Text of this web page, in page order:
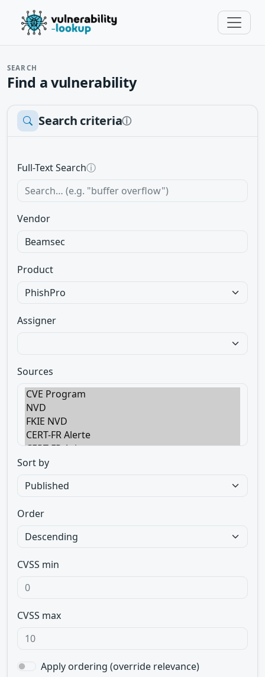
SEARCH
Find a vulnerability
Search criteriaⓘ
Full-Text Searchⓘ
Vendor
Product
Assigner
Sources
Sort by
Order
CVSS min
CVSS max
Apply ordering (override relevance)